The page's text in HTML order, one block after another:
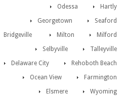
Hartly
Odessa
Seaford
Georgetown
Milford
Milton
Bridgeville
Talleyville
Selbyville
Rehoboth Beach
Delaware City
Farmington
Ocean View
Wyoming
Elsmere